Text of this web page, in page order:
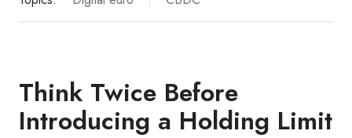
Think Twice Before
Introducing a Holding Limit